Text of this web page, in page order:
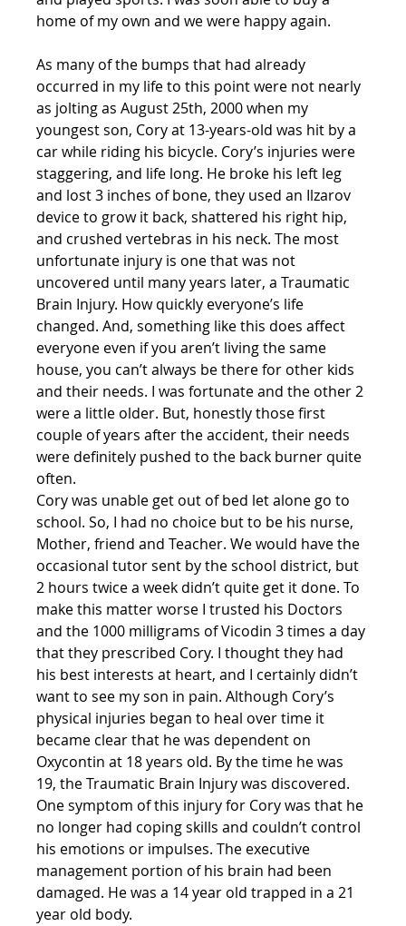
home of my own and we were happy again.
As many of the bumps that had already
occurred in my life to this point were not nearly
as jolting as August 25th, 2000 when my
youngest son, Cory at 13-years-old was hit by a
car while riding his bicycle. Cory’s injuries were
staggering, and life long. He broke his left leg
and lost 3 inches of bone, they used an Ilzarov
device to grow it back, shattered his right hip,
and crushed vertebras in his neck. The most
unfortunate injury is one that was not
uncovered until many years later, a Traumatic
Brain Injury. How quickly everyone’s life
changed. And, something like this does affect
everyone even if you aren’t living the same
house, you can’t always be there for other kids
and their needs. I was fortunate and the other 2
were a little older. But, honestly those first
couple of years after the accident, their needs
were definitely pushed to the back burner quite
often.
Cory was unable get out of bed let alone go to
school. So, I had no choice but to be his nurse,
Mother, friend and Teacher. We would have the
occasional tutor sent by the school district, but
2 hours twice a week didn’t quite get it done. To
make this matter worse I trusted his Doctors
and the 1000 milligrams of Vicodin 3 times a day
that they prescribed Cory. I thought they had
his best interests at heart, and I certainly didn’t
want to see my son in pain. Although Cory’s
physical injuries began to heal over time it
became clear that he was dependent on
Oxycontin at 18 years old. By the time he was
19, the Traumatic Brain Injury was discovered.
One symptom of this injury for Cory was that he
no longer had coping skills and couldn’t control
his emotions or impulses. The executive
management portion of his brain had been
damaged. He was a 14 year old trapped in a 21
year old body.